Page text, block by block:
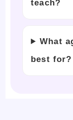
teach?
What
best for?